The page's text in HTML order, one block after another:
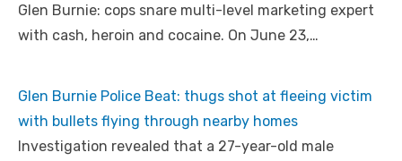
Glen Burnie: cops snare multi-level marketing expert
with cash, heroin and cocaine. On June 23,…
Glen Burnie Police Beat: thugs shot at fleeing victim
with bullets flying through nearby homes
Investigation revealed that a 27-year-old male